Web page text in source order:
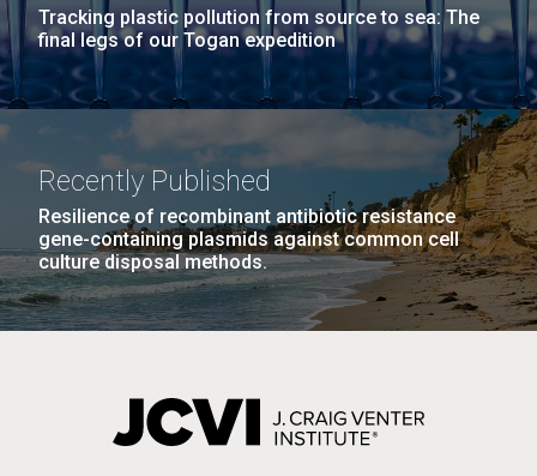
Tracking plastic pollution from source to sea: The
final legs of our Togan expedition
Recently Published
Resilience of recombinant antibiotic resistance
gene-containing plasmids against common cell
culture disposal methods.